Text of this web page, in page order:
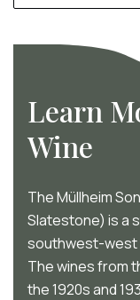
Learn
Wine
The Müllheim
Slatestone) is a
southwest-west
The wines from
the 1920s and